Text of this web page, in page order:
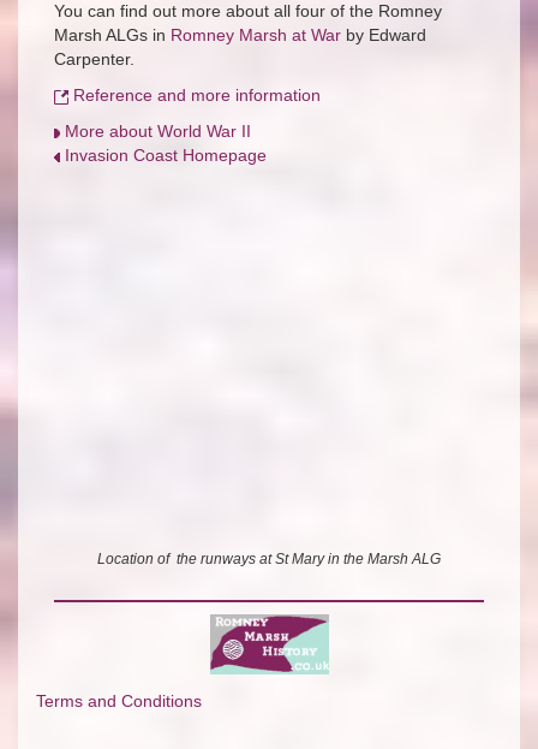
You can find out more about all four of the Romney
Marsh ALGs in Romney Marsh at War by Edward
Carpenter.
Reference and more information
More about World War II
Invasion Coast Homepage
Location of the runways at St Mary in the Marsh ALG
Terms and Conditions